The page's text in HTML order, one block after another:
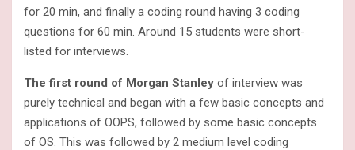
for 20 min, and finally a coding round having 3 coding
questions for 60 min. Around 15 students were short-
listed for interviews.
The first round of Morgan Stanley of interview was
purely technical and began with a few basic concepts and
applications of OOPS, followed by some basic concepts
of OS. This was followed by 2 medium level coding